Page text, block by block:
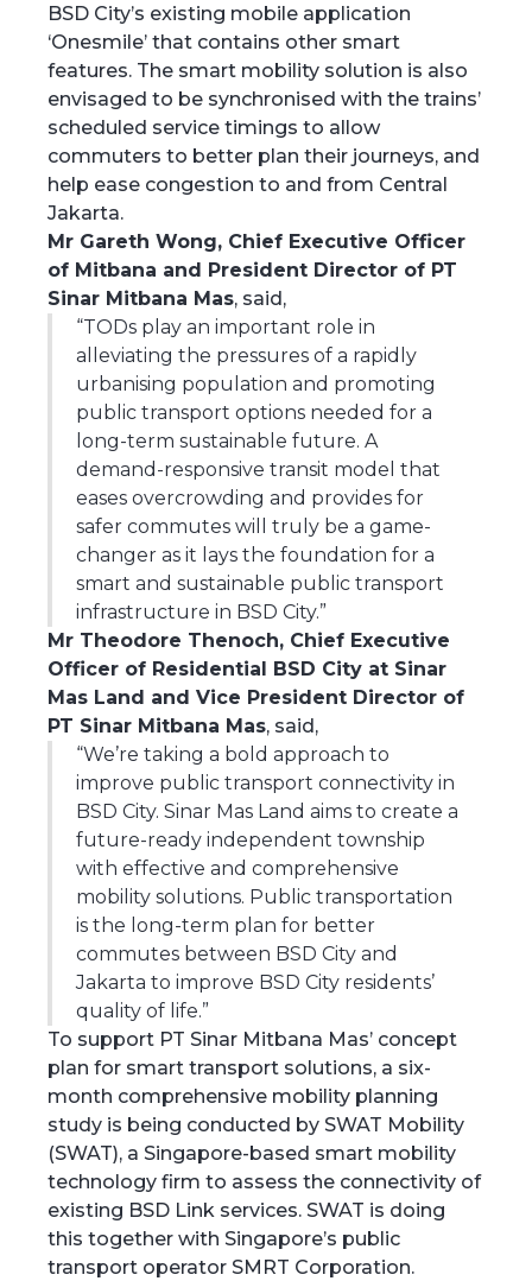
BSD City’s existing mobile application
‘Onesmile’ that contains other smart
features. The smart mobility solution is also
envisaged to be synchronised with the trains’
scheduled service timings to allow
commuters to better plan their journeys, and
help ease congestion to and from Central
Jakarta.
Mr Gareth Wong, Chief Executive Officer
of Mitbana and President Director of PT
Sinar Mitbana Mas, said,
“TODs play an important role in
alleviating the pressures of a rapidly
urbanising population and promoting
public transport options needed for a
long-term sustainable future. A
demand-responsive transit model that
eases overcrowding and provides for
safer commutes will truly be a game-
changer as it lays the foundation for a
smart and sustainable public transport
infrastructure in BSD City.”
Mr Theodore Thenoch, Chief Executive
Officer of Residential BSD City at Sinar
Mas Land and Vice President Director of
PT Sinar Mitbana Mas, said,
“We’re taking a bold approach to
improve public transport connectivity in
BSD City. Sinar Mas Land aims to create a
future-ready independent township
with effective and comprehensive
mobility solutions. Public transportation
is the long-term plan for better
commutes between BSD City and
Jakarta to improve BSD City residents’
quality of life.”
To support PT Sinar Mitbana Mas’ concept
plan for smart transport solutions, a six-
month comprehensive mobility planning
study is being conducted by SWAT Mobility
(SWAT), a Singapore-based smart mobility
technology firm to assess the connectivity of
existing BSD Link services. SWAT is doing
this together with Singapore’s public
transport operator SMRT Corporation.